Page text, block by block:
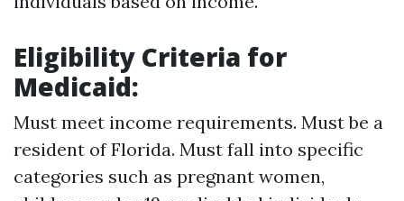
Eligibility Criteria for
Medicaid:
Must meet income requirements. Must be a
resident of Florida. Must fall into specific
categories such as pregnant women,